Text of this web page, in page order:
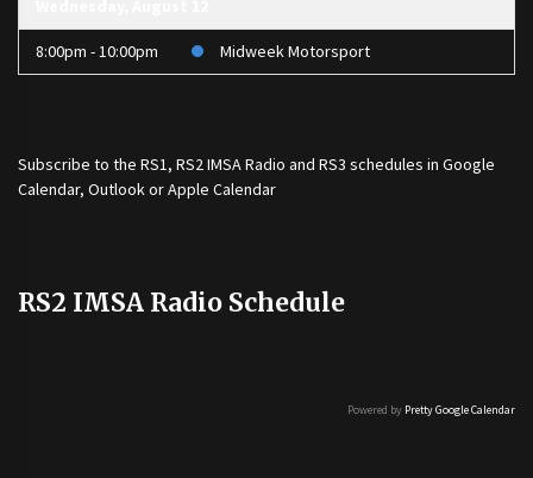
8:00pm - 10:00pm Midweek Motorsport
Subscribe to the RS1, RS2 IMSA Radio and RS3 schedules in Google
Calendar, Outlook or Apple Calendar
RS2 IMSA Radio Schedule
Powered by Pretty Google Calendar